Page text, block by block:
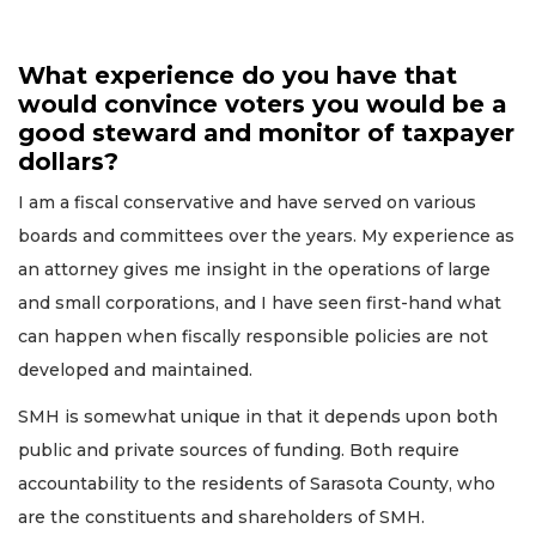
What experience do you have that
would convince voters you would be a
good steward and monitor of taxpayer
dollars?
I am a fiscal conservative and have served on various
boards and committees over the years. My experience as
an attorney gives me insight in the operations of large
and small corporations, and I have seen first-hand what
can happen when fiscally responsible policies are not
developed and maintained.
SMH is somewhat unique in that it depends upon both
public and private sources of funding. Both require
accountability to the residents of Sarasota County, who
are the constituents and shareholders of SMH.